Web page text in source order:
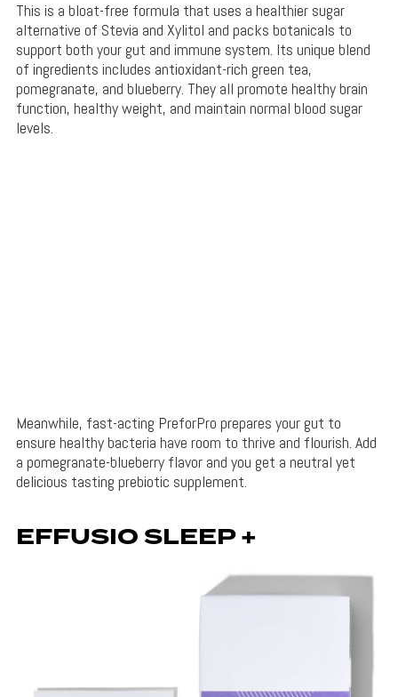
This is a bloat-free formula that uses a healthier sugar
alternative of Stevia and Xylitol and packs botanicals to
support both your gut and immune system. Its unique blend
of ingredients includes antioxidant-rich green tea,
pomegranate, and blueberry. They all promote healthy brain
function, healthy weight, and maintain normal blood sugar
levels.
Meanwhile, fast-acting PreforPro prepares your gut to
ensure healthy bacteria have room to thrive and flourish. Add
a pomegranate-blueberry flavor and you get a neutral yet
delicious tasting prebiotic supplement.
EFFUSIO SLEEP +